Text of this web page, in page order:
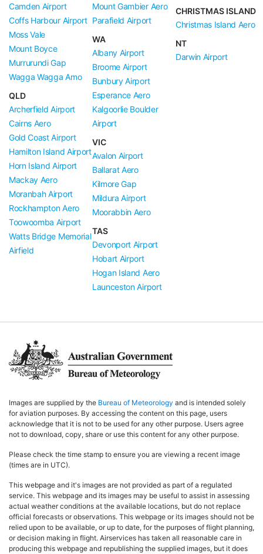
Camden Airport
Coffs Harbour Airport
Moss Vale
Mount Boyce
Murrurundi Gap
Wagga Wagga Amo
QLD
Archerfield Airport
Cairns Aero
Gold Coast Airport
Hamilton Island Airport
Horn Island Airport
Mackay Aero
Moranbah Airport
Rockhampton Aero
Toowoomba Airport
Watts Bridge Memorial
Airfield
Mount Gambier Aero
Parafield Airport
WA
Albany Airport
Broome Airport
Bunbury Airport
Esperance Aero
Kalgoorlie Boulder
Airport
VIC
Avalon Airport
Ballarat Aero
Kilmore Gap
Mildura Airport
Moorabbin Aero
TAS
Devonport Airport
Hobart Airport
Hogan Island Aero
Launceston Airport
CHRISTMAS ISLAND
Christmas Island Aero
NT
Darwin Airport
Images are supplied by the Bureau of Meteorology and is intended solely
for aviation purposes. By accessing the content on this page, users
acknowledge that it is not to be used for any other purpose. Users agree
not to download, copy, share or use this content for any other purpose.
Please check the time stamp to ensure you are viewing a recent image
(times are in UTC).
This webpage and it's images are not provided as part of a regulated
service. This webpage and its images may be useful to assist in assessing
actual weather conditions at the available locations, but do not replace
official forecasts or observations. This webpage or its images should not be
relied upon to be available, or up to date, for the purposes of flight planning,
or decision making in flight. Airservices has taken all reasonable care in
producing this webpage and republishing the supplied images, but it does